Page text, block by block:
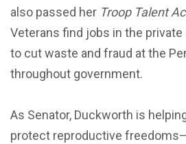
also passed her Troop Talent
Veterans find jobs in the
to cut waste and fraud at the
throughout government.
As Senator, Duckworth is
protect reproductive